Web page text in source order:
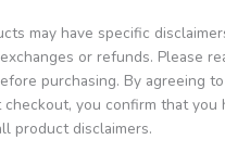
may have specific
or refunds. Please
purchasing. By agreeing
checkout, you confirm that you
product disclaimers.